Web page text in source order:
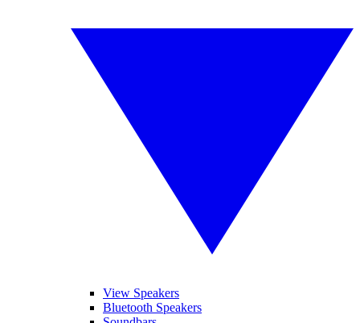
View Speakers
Bluetooth Speakers